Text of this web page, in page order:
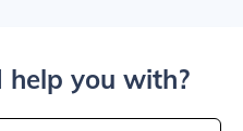
help you with?